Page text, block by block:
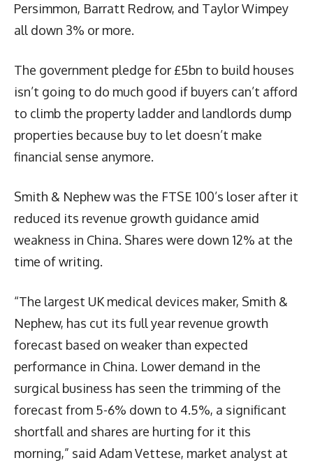
Persimmon, Barratt Redrow, and Taylor Wimpey
all down 3% or more.
The government pledge for £5bn to build houses
isn’t going to do much good if buyers can’t afford
to climb the property ladder and landlords dump
properties because buy to let doesn’t make
financial sense anymore.
Smith & Nephew was the FTSE 100’s loser after it
reduced its revenue growth guidance amid
weakness in China. Shares were down 12% at the
time of writing.
“The largest UK medical devices maker, Smith &
Nephew, has cut its full year revenue growth
forecast based on weaker than expected
performance in China. Lower demand in the
surgical business has seen the trimming of the
forecast from 5-6% down to 4.5%, a significant
shortfall and shares are hurting for it this
morning,” said Adam Vettese, market analyst at